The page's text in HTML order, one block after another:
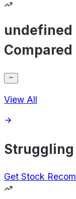
undefined
Compared
View All
Struggling
Get Stock